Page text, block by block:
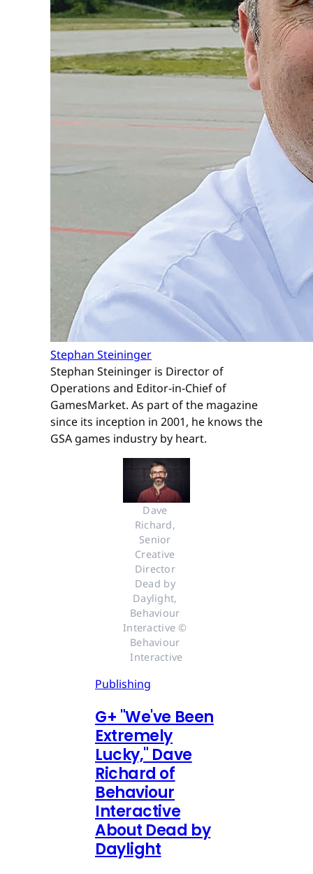
Stephan Steininger
Stephan Steininger is Director of
Operations and Editor-in-Chief of
GamesMarket. As part of the magazine
since its inception in 2001, he knows the
GSA games industry by heart.
Dave
Richard,
Senior
Creative
Director
Dead by
Daylight,
Behaviour
Interactive ©
Behaviour
Interactive
Publishing
G+ "We've Been
Extremely
Lucky," Dave
Richard of
Behaviour
Interactive
About Dead by
Daylight